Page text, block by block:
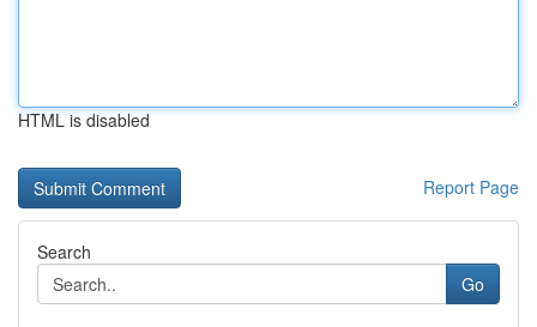
HTML is disabled
Report Page
Search
Go